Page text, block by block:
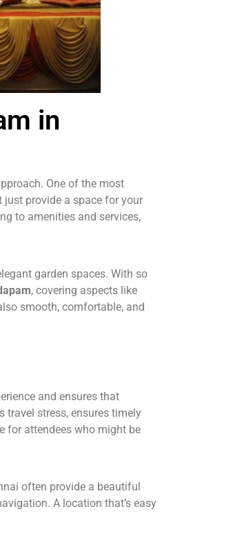
in
One of the most
just provide a space for your
to amenities and services,
garden spaces. With so
, covering aspects like
smooth, comfortable, and
and ensures that
travel stress, ensures timely
for attendees who might be
often provide a beautiful
A location that’s easy